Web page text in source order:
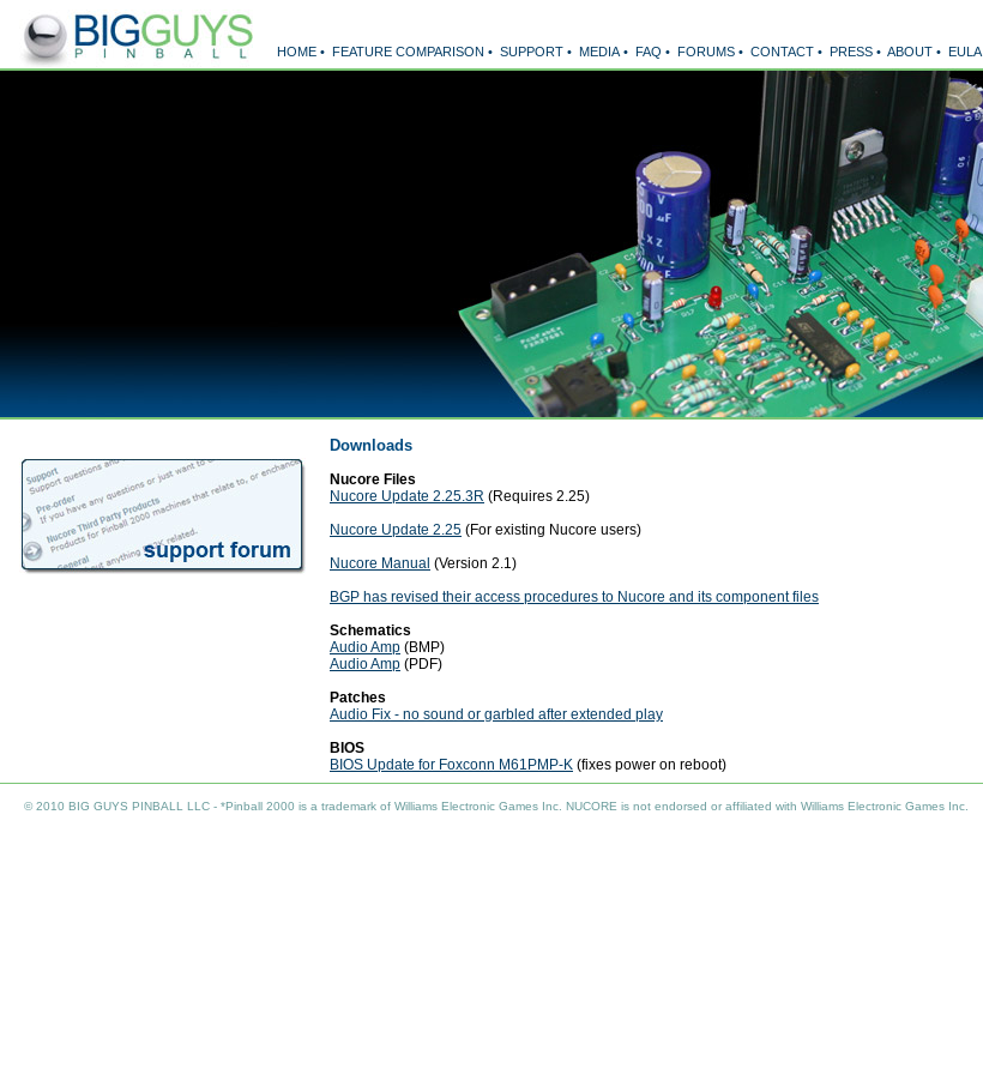
HOME • FEATURE COMPARISON • SUPPORT • MEDIA • FAQ • FORUMS • CONTACT • PRESS • ABOUT • EULA
Downloads
Nucore Files
Nucore Update 2.25.3R (Requires 2.25)
Nucore Update 2.25 (For existing Nucore users)
Nucore Manual (Version 2.1)
BGP has revised their access procedures to Nucore and its component files
Schematics
Audio Amp (BMP)
Audio Amp (PDF)
Patches
Audio Fix - no sound or garbled after extended play
BIOS
BIOS Update for Foxconn M61PMP-K (fixes power on reboot)
© 2010 BIG GUYS PINBALL LLC - *Pinball 2000 is a trademark of Williams Electronic Games Inc. NUCORE is not endorsed or affiliated with Williams Electronic Games Inc.